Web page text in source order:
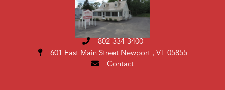
802-334-3400
601 East Main Street Newport , VT 05855
Contact